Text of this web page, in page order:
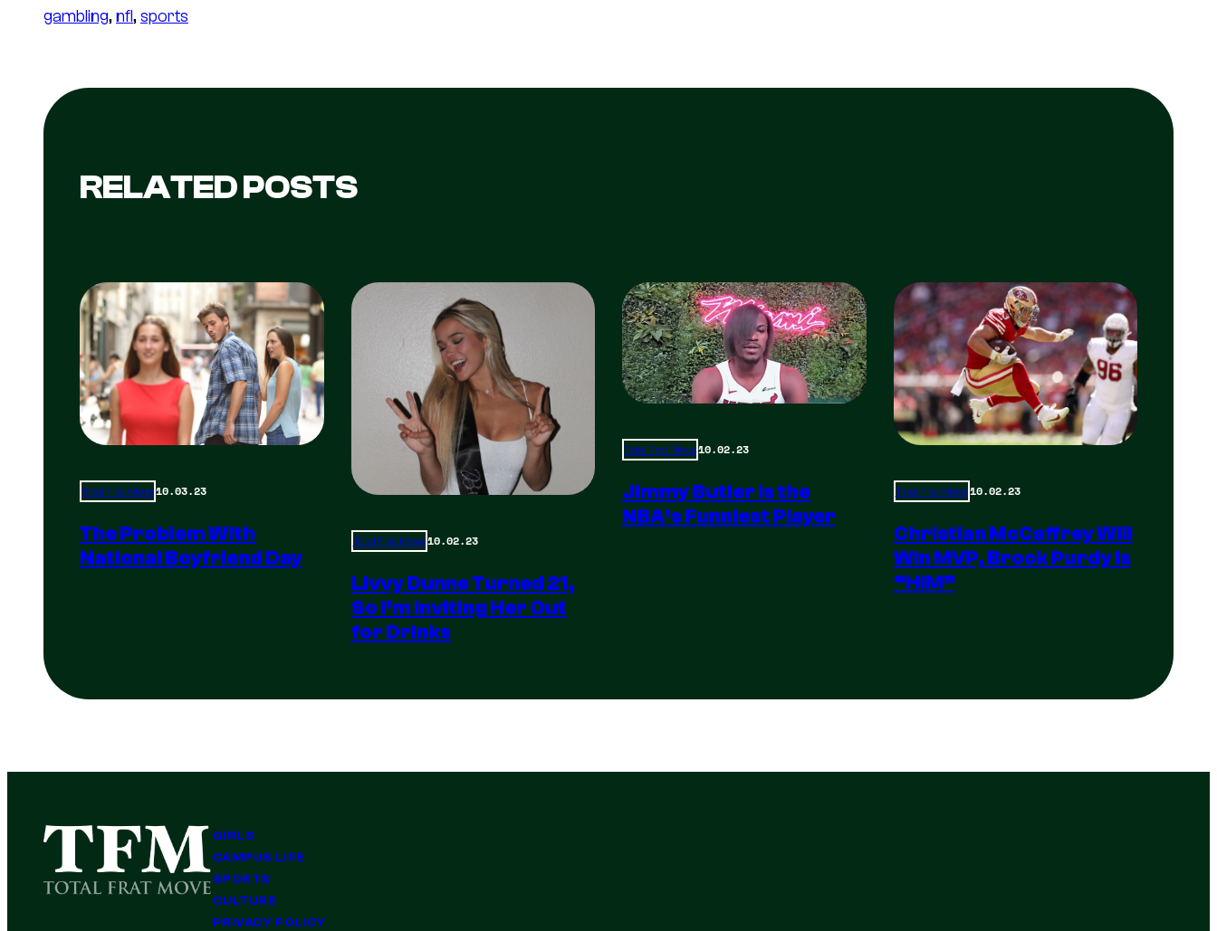
gambling, nfl, sports
RELATED POSTS
Total Frat Move10.03.23
The Problem With
National Boyfriend Day
Total Frat Move10.02.23
Livvy Dunne Turned 21,
So I’m Inviting Her Out
for Drinks
Total Frat Move10.02.23
Jimmy Butler is the
NBA’s Funniest Player
Total Frat Move10.02.23
Christian McCaffrey Will
Win MVP, Brock Purdy Is
“HIM”
GIRLS
CAMPUS LIFE
SPORTS
CULTURE
PRIVACY POLICY